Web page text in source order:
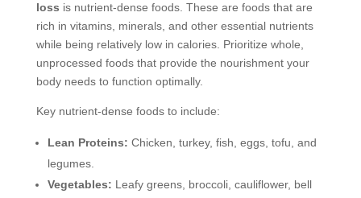
loss is nutrient-dense foods. These are foods that are
rich in vitamins, minerals, and other essential nutrients
while being relatively low in calories. Prioritize whole,
unprocessed foods that provide the nourishment your
body needs to function optimally.
Key nutrient-dense foods to include:
Lean Proteins: Chicken, turkey, fish, eggs, tofu, and
legumes.
Vegetables: Leafy greens, broccoli, cauliflower, bell